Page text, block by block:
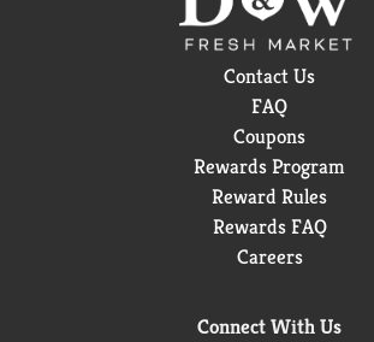
Contact Us
FAQ
Coupons
Rewards Program
Reward Rules
Rewards FAQ
Careers
Connect With Us